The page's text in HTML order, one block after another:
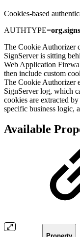
Cookies-based
AUTHTYPE=
The Cookie Authorizer
SignServer is sitting
Web Application
then include custom
The Cookie Authorizer
SignServer log, which
cookies are extracted
specific business logic,
Available